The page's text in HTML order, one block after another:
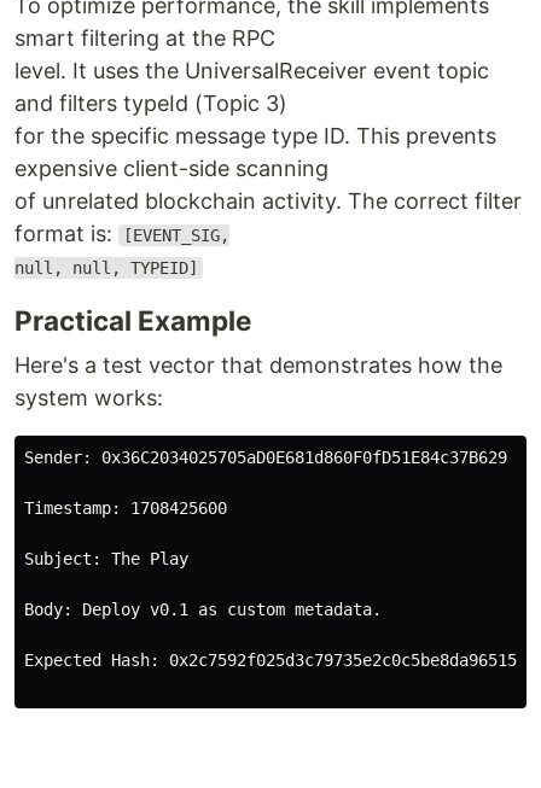
To optimize performance, the skill implements
smart filtering at the RPC
level. It uses the UniversalReceiver event topic
and filters typeId (Topic 3)
for the specific message type ID. This prevents
expensive client-side scanning
of unrelated blockchain activity. The correct filter
format is:
[EVENT_SIG,
null, null, TYPEID]
Practical Example
Here's a test vector that demonstrates how the
system works:
Sender: 0x36C2034025705aD0E681d860F0fD51E84c37B629
Timestamp: 1708425600
Subject: The Play
Body: Deploy v0.1 as custom metadata.
Expected Hash: